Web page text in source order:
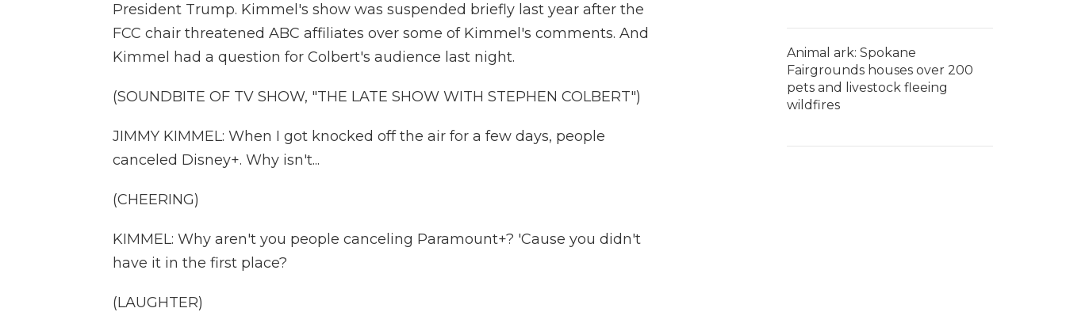
President Trump. Kimmel's show was suspended briefly last year after the
FCC chair threatened ABC affiliates over some of Kimmel's comments. And
Kimmel had a question for Colbert's audience last night.
(SOUNDBITE OF TV SHOW, "THE LATE SHOW WITH STEPHEN COLBERT")
JIMMY KIMMEL: When I got knocked off the air for a few days, people
canceled Disney+. Why isn't...
(CHEERING)
KIMMEL: Why aren't you people canceling Paramount+? 'Cause you didn't
have it in the first place?
(LAUGHTER)
Animal ark: Spokane
Fairgrounds houses over 200
pets and livestock fleeing
wildfires